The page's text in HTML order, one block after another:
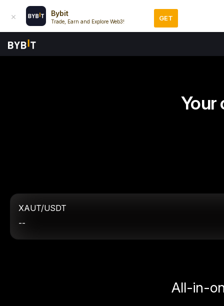
Bybit
Trade, Earn and Explore Web3! GET
Your
XAUT/USDT
--
All-in-